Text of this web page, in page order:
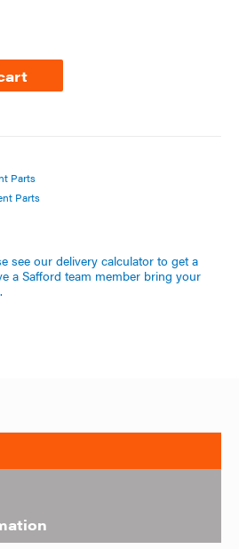
Parts
Parts
see our delivery calculator to get a
a Safford team member bring your